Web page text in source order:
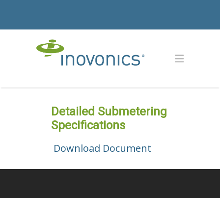
Detailed Submetering
Specifications
Download Document